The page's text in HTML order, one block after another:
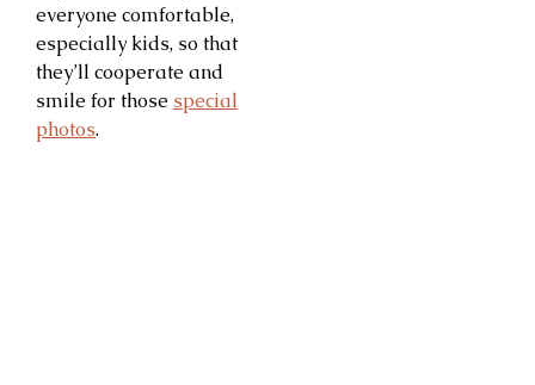
everyone comfortable,
especially kids, so that
they’ll cooperate and
smile for those special
photos.